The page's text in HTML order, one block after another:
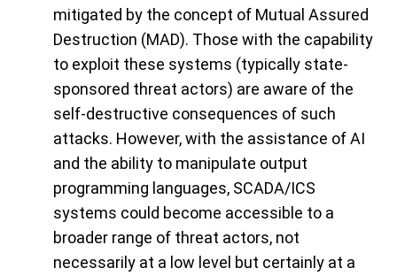
mitigated by the concept of Mutual Assured
Destruction (MAD). Those with the capability
to exploit these systems (typically state-
sponsored threat actors) are aware of the
self-destructive consequences of such
attacks. However, with the assistance of AI
and the ability to manipulate output
programming languages, SCADA/ICS
systems could become accessible to a
broader range of threat actors, not
necessarily at a low level but certainly at a